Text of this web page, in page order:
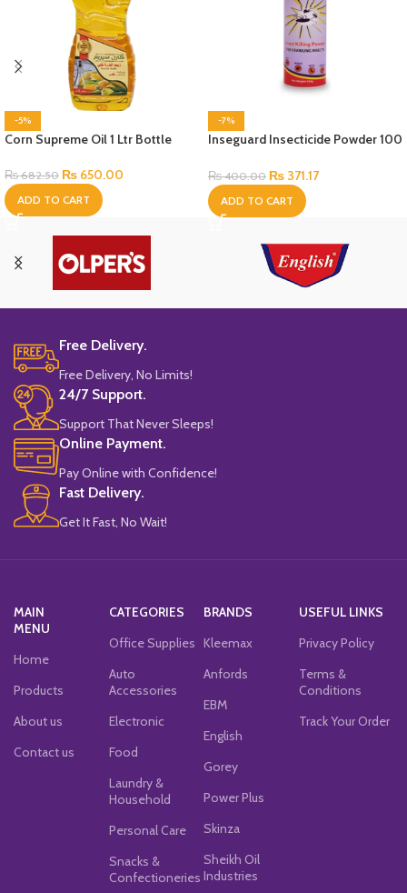
-5%
Corn Supreme Oil 1 Ltr Bottle
₨682.50 ₨ 650.00
ADD TO CART
-7%
Inseguard Insecticide Powder 100
₨400.00 ₨ 371.17
ADD TO CART
Free Delivery.
Free Delivery, No Limits!
24/7 Support.
Support That Never Sleeps!
Online Payment.
Pay Online with Confidence!
Fast Delivery.
Get It Fast, No Wait!
MAIN
MENU
Home
Products
About us
Contact us
CATEGORIES
Office Supplies
Auto
Accessories
Electronic
Food
Laundry &
Household
Personal Care
Snacks &
Confectioneries
BRANDS
Kleemax
Anfords
EBM
English
Gorey
Power Plus
Skinza
Sheikh Oil
Industries
USEFUL LINKS
Privacy Policy
Terms &
Conditions
Track Your Order